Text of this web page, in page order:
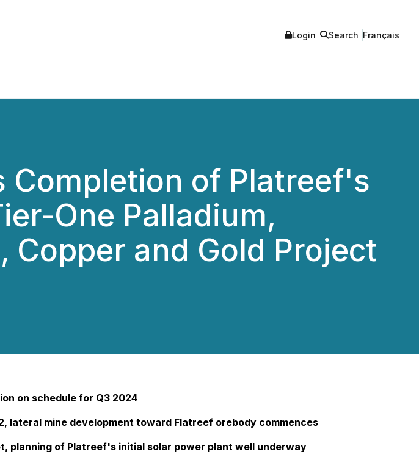
Login Search Français
Completion of Platreef's
One Palladium,
Copper and Gold Project
on schedule for Q3 2024
lateral mine development toward Flatreef orebody commences
of Platreef's initial solar power plant well underway